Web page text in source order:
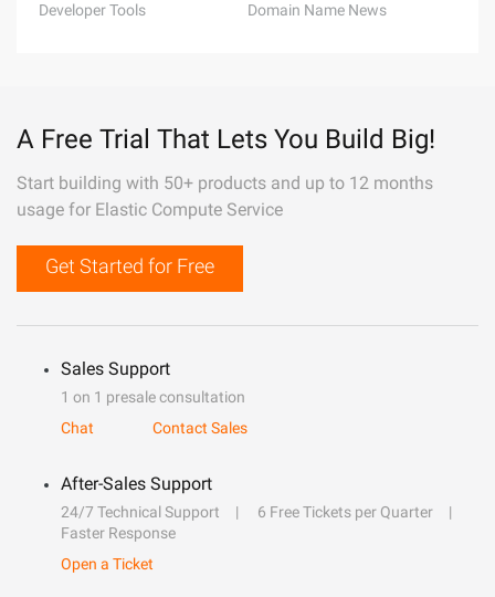
Developer Tools
Domain Name News
A Free Trial That Lets You Build Big!
Start building with 50+ products and up to 12 months
usage for Elastic Compute Service
Get Started for Free
Sales Support
1 on 1 presale consultation
Chat
Contact Sales
After-Sales Support
24/7 Technical Support
6 Free Tickets per Quarter
Faster Response
Open a Ticket